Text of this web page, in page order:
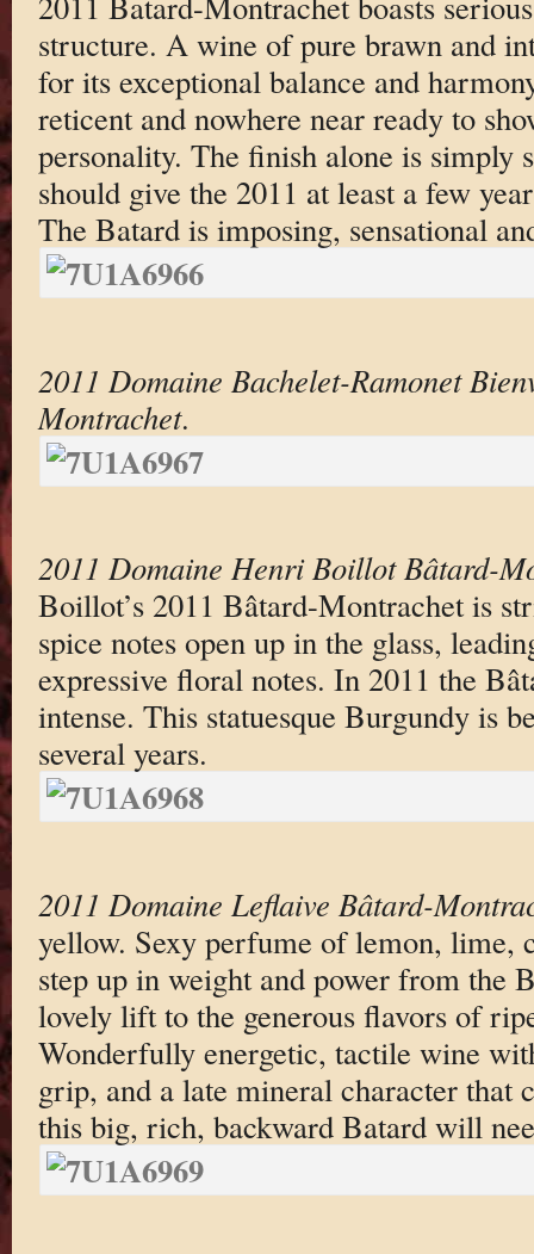
structure. A wine of pure brawn and
for its exceptional balance and
reticent and nowhere near ready to
personality. The finish alone is simply
should give the 2011 at least a few
The Batard is imposing, sensational
2011 Domaine Bachelet-Ramonet
Montrachet.
2011 Domaine Henri Boillot Bâtard-
Boillot’s 2011 Bâtard-Montrachet is
spice notes open up in the glass,
expressive floral notes. In 2011 the
intense. This statuesque Burgundy is
several years.
2011 Domaine Leflaive Bâtard-
yellow. Sexy perfume of lemon, lime,
step up in weight and power from the
lovely lift to the generous flavors of
Wonderfully energetic, tactile wine
grip, and a late mineral character that
this big, rich, backward Batard will